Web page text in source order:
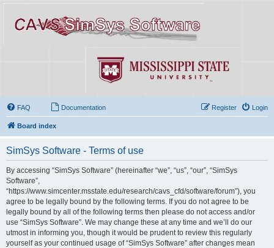
FAQ Documentation Login
Register
Board index
SimSys Software - Terms of use
By accessing “SimSys Software” (hereinafter “we”, “us”, “our”, “SimSys
Software”,
“https://www.simcenter.msstate.edu/research/cavs_cfd/software/forum”), you
agree to be legally bound by the following terms. If you do not agree to be
legally bound by all of the following terms then please do not access and/or
use “SimSys Software”. We may change these at any time and we’ll do our
utmost in informing you, though it would be prudent to review this regularly
yourself as your continued usage of “SimSys Software” after changes mean